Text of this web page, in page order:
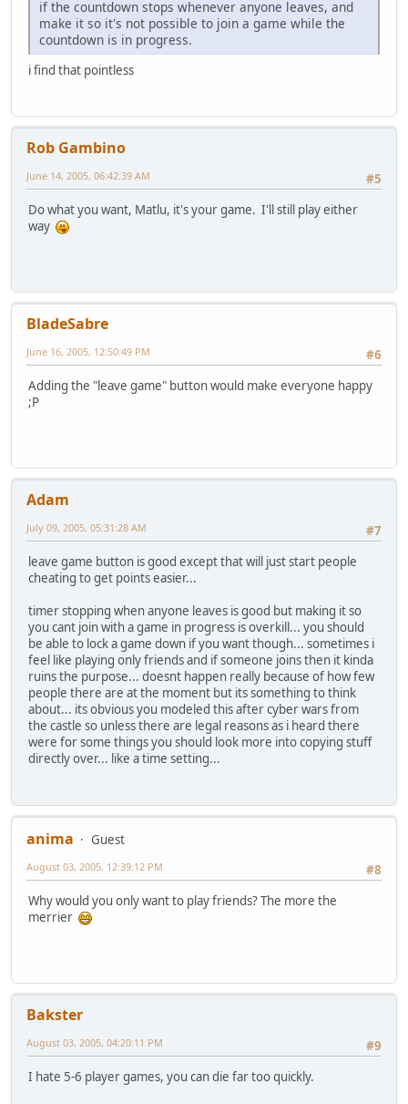
if the countdown stops whenever anyone leaves, and
make it so it's not possible to join a game while the
countdown is in progress.
i find that pointless
Rob Gambino
#5
June 14, 2005, 06:42:39 AM
Do what you want, Matlu, it's your game. I'll still play either
way
BladeSabre
#6
June 16, 2005, 12:50:49 PM
Adding the "leave game" button would make everyone happy
;P
Adam
#7
July 09, 2005, 05:31:28 AM
leave game button is good except that will just start people
cheating to get points easier...
timer stopping when anyone leaves is good but making it so
you cant join with a game in progress is overkill... you should
be able to lock a game down if you want though... sometimes i
feel like playing only friends and if someone joins then it kinda
ruins the purpose... doesnt happen really because of how few
people there are at the moment but its something to think
about... its obvious you modeled this after cyber wars from
the castle so unless there are legal reasons as i heard there
were for some things you should look more into copying stuff
directly over... like a time setting...
anima
Guest
#8
August 03, 2005, 12:39:12 PM
Why would you only want to play friends? The more the
merrier
Bakster
#9
August 03, 2005, 04:20:11 PM
I hate 5-6 player games, you can die far too quickly.